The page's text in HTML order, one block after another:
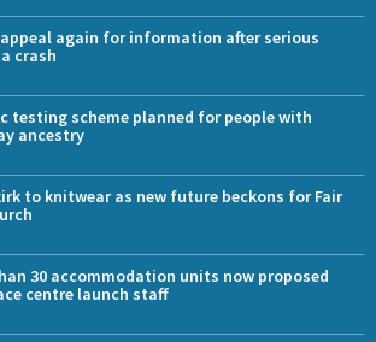
again for information after serious
crash
testing scheme planned for people with
ancestry
to knitwear as new future beckons for Fair
30 accommodation units now proposed
centre launch staff